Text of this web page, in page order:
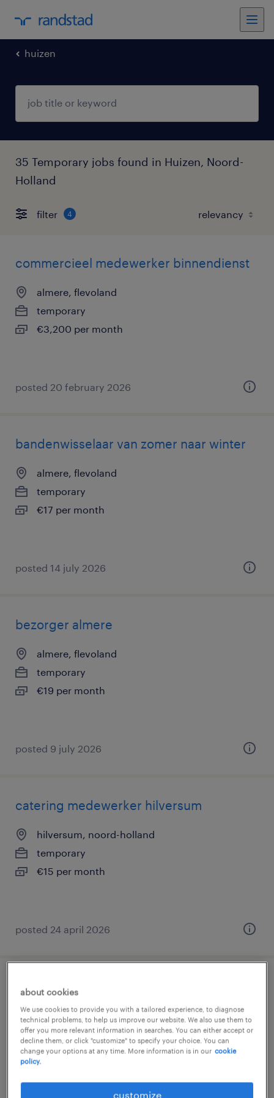
huizen
35 Temporary jobs found in Huizen, Noord-
Holland
filter 4
commercieel medewerker binnendienst
almere, flevoland
temporary
€3,200 per month
posted 20 february 2026
bandenwisselaar van zomer naar winter
almere, flevoland
temporary
€17 per month
posted 14 july 2026
bezorger almere
almere, flevoland
temporary
€19 per month
posted 9 july 2026
catering medewerker hilversum
hilversum, noord-holland
temporary
€15 per month
posted 24 april 2026
finished with exams start right away as a
summer employee at vandijk
almere, flevoland
temporary
about cookies
We use cookies to provide you with a tailored experience, to diagnose
technical problems, to help us improve our website. We also use them to
offer you more relevant information in searches. You can either accept or
decline them, or click "customize" to specify your choice. You can
change your options at any time. More information is in our cookie
policy.
customize